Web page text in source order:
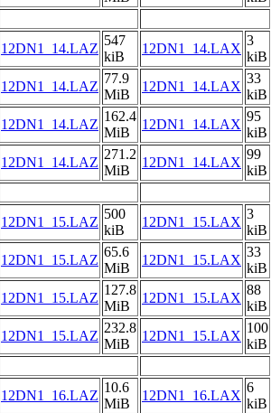
12DN1_14.LAZ
547
kiB
12DN1_14.LAX
3
kiB
12DN1_14.LAZ
77.9
MiB
12DN1_14.LAX
33
kiB
12DN1_14.LAZ
162.4
MiB
12DN1_14.LAX
95
kiB
12DN1_14.LAZ
271.2
MiB
12DN1_14.LAX
99
kiB
12DN1_15.LAZ
500
kiB
12DN1_15.LAX
3
kiB
12DN1_15.LAZ
65.6
MiB
12DN1_15.LAX
33
kiB
12DN1_15.LAZ
127.8
MiB
12DN1_15.LAX
88
kiB
12DN1_15.LAZ
232.8
MiB
12DN1_15.LAX
100
kiB
12DN1_16.LAZ
10.6
MiB
12DN1_16.LAX
6
kiB